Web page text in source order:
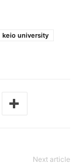
keio university
Next article